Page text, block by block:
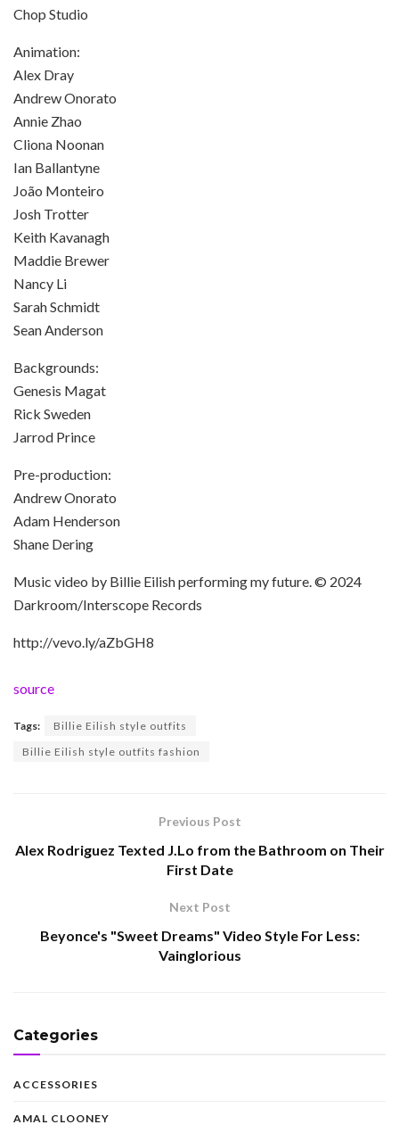
Chop Studio
Animation:
Alex Dray
Andrew Onorato
Annie Zhao
Cliona Noonan
Ian Ballantyne
João Monteiro
Josh Trotter
Keith Kavanagh
Maddie Brewer
Nancy Li
Sarah Schmidt
Sean Anderson
Backgrounds:
Genesis Magat
Rick Sweden
Jarrod Prince
Pre-production:
Andrew Onorato
Adam Henderson
Shane Dering
Music video by Billie Eilish performing my future. © 2024
Darkroom/Interscope Records
http://vevo.ly/aZbGH8
source
Tags:
Billie Eilish style outfits
Billie Eilish style outfits fashion
Previous Post
Alex Rodriguez Texted J.Lo from the Bathroom on Their
First Date
Next Post
Beyonce's "Sweet Dreams" Video Style For Less:
Vainglorious
Categories
ACCESSORIES
AMAL CLOONEY